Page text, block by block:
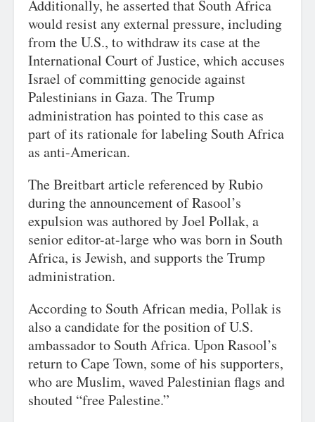
Additionally, he asserted that South Africa
would resist any external pressure, including
from the U.S., to withdraw its case at the
International Court of Justice, which accuses
Israel of committing genocide against
Palestinians in Gaza. The Trump
administration has pointed to this case as
part of its rationale for labeling South Africa
as anti-American.
The Breitbart article referenced by Rubio
during the announcement of Rasool’s
expulsion was authored by Joel Pollak, a
senior editor-at-large who was born in South
Africa, is Jewish, and supports the Trump
administration.
According to South African media, Pollak is
also a candidate for the position of U.S.
ambassador to South Africa. Upon Rasool’s
return to Cape Town, some of his supporters,
who are Muslim, waved Palestinian flags and
shouted “free Palestine.”